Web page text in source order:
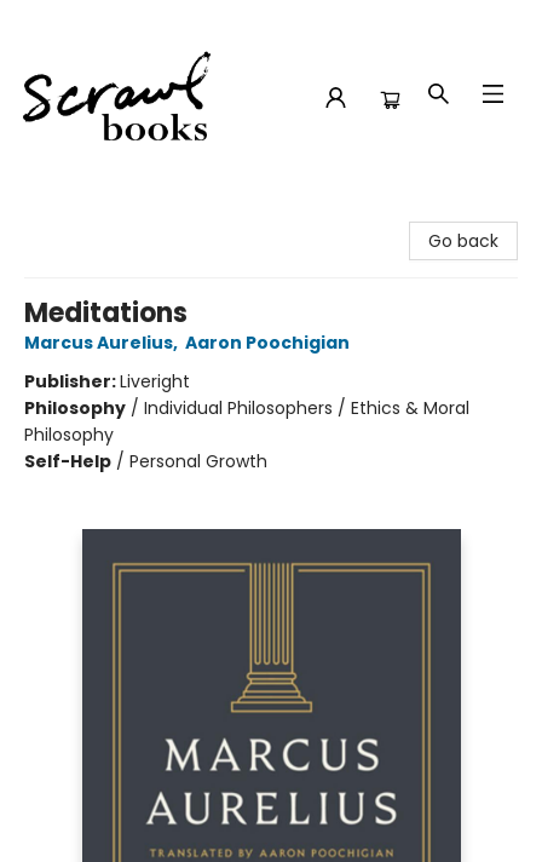
Go back
Meditations
Marcus Aurelius, Aaron Poochigian
Publisher:Liveright
Philosophy / Individual Philosophers / Ethics & Moral
Philosophy
Self-Help / Personal Growth